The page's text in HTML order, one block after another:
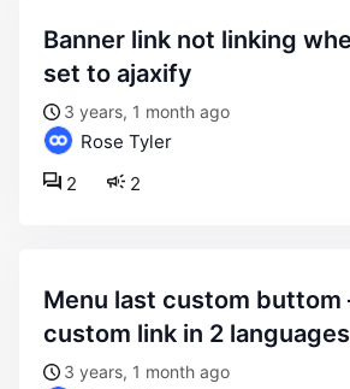
banner link not linking when banner
set to ajaxify
3 years, 1 month ago
Rose Tyler
2
2
menu last custom buttom – set
custom link in 2 languages
3 years, 1 month ago